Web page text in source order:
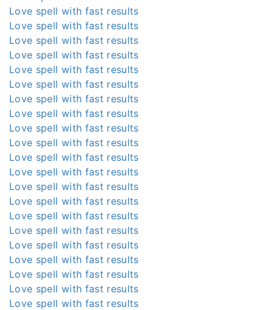
Love spell with fast results
Love spell with fast results
Love spell with fast results
Love spell with fast results
Love spell with fast results
Love spell with fast results
Love spell with fast results
Love spell with fast results
Love spell with fast results
Love spell with fast results
Love spell with fast results
Love spell with fast results
Love spell with fast results
Love spell with fast results
Love spell with fast results
Love spell with fast results
Love spell with fast results
Love spell with fast results
Love spell with fast results
Love spell with fast results
Love spell with fast results